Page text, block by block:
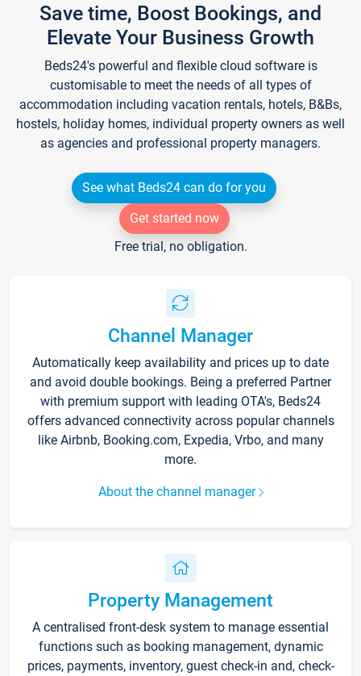
Save time, Boost Bookings, and
Elevate Your Business Growth
Beds24's powerful and flexible cloud software is
customisable to meet the needs of all types of
accommodation including vacation rentals, hotels, B&Bs,
hostels, holiday homes, individual property owners as well
as agencies and professional property managers.
See what Beds24 can do for you
Get started now
Free trial, no obligation.
Channel Manager
Automatically keep availability and prices up to date
and avoid double bookings. Being a preferred Partner
with premium support with leading OTA's, Beds24
offers advanced connectivity across popular channels
like Airbnb, Booking.com, Expedia, Vrbo, and many
more.
About the channel manager
Property Management
A centralised front-desk system to manage essential
functions such as booking management, dynamic
prices, payments, inventory, guest check-in and, check-